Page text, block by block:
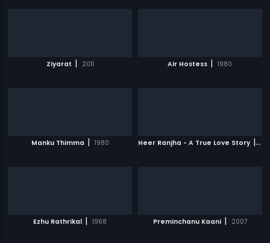
Ziyarat | 2011 Air Hostess | 1980
Manku Thimma | 1980 Heer Ranjha - A True Love Story |
Ezhu Rathrikal | 1968 Preminchanu Kaani | 2007